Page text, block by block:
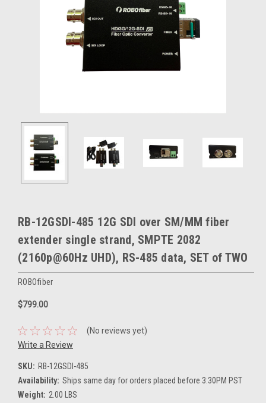
RB-12GSDI-485 12G SDI over SM/MM fiber
extender single strand, SMPTE 2082
(2160p@60Hz UHD), RS-485 data, SET of TWO
ROBOfiber
$799.00
(No reviews yet)
Write a Review
SKU: RB-12GSDI-485
Availability: Ships same day for orders placed before 3:30PM PST
Weight: 2.00 LBS